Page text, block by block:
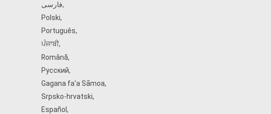
فارسی,
Polski,
Português,
ਪੰਜਾਬੀ,
Română,
Русский,
Gagana fa'a Sāmoa,
Srpsko‑hrvatski,
Español ,